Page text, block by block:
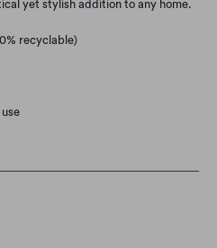
yet stylish addition to any home.
recyclable)